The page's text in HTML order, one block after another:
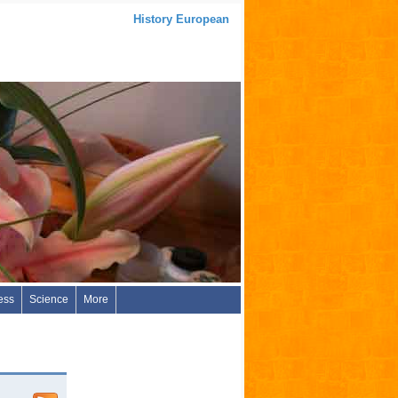
History European
Science More